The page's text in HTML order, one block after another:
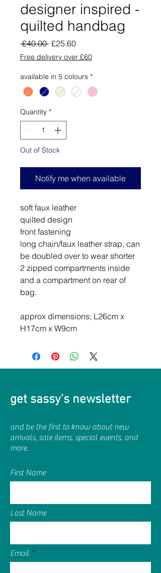
designer inspired -
quilted handbag
£40.00 Regular
Price
£25.60Sale
Price
Free delivery over £60
available in 5 colours *
Quantity *
Out of Stock
Notify me when available
soft faux leather
quilted design
front fastening
long chain/faux leather strap, can
be doubled over to wear shorter
2 zipped compartments inside
and a compartment on rear of
bag.
approx dimensions; L26cm x
H17cm x W9cm
get sassy's newsletter
and be the first to know about new
arrivals, sale items, special events, and
more.
First Name
Last Name
Email